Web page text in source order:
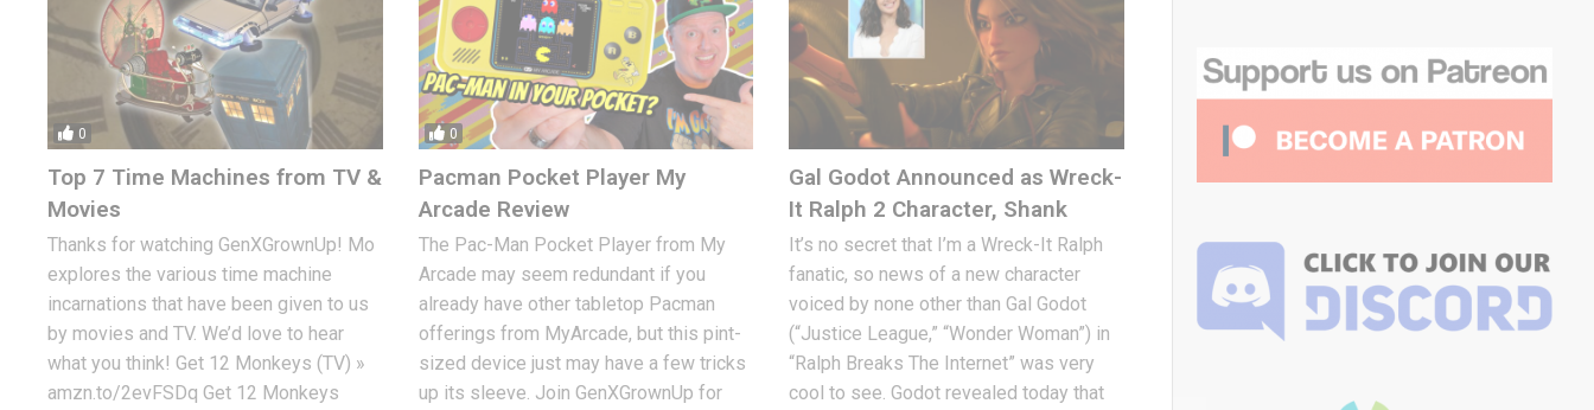
0
Top 7 Time Machines from TV &
Movies
Thanks for watching GenXGrownUp! Mo
explores the various time machine
incarnations that have been given to us
by movies and TV. We’d love to hear
what you think! Get 12 Monkeys (TV) »
amzn.to/2evFSDq Get 12 Monkeys
0
Pacman Pocket Player My
Arcade Review
The Pac-Man Pocket Player from My
Arcade may seem redundant if you
already have other tabletop Pacman
offerings from MyArcade, but this pint-
sized device just may have a few tricks
up its sleeve. Join GenXGrownUp for
Gal Godot Announced as Wreck-
It Ralph 2 Character, Shank
It’s no secret that I’m a Wreck-It Ralph
fanatic, so news of a new character
voiced by none other than Gal Godot
(“Justice League,” “Wonder Woman”) in
“Ralph Breaks The Internet” was very
cool to see. Godot revealed today that